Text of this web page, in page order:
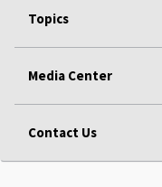
Topics
Media Center
Contact Us